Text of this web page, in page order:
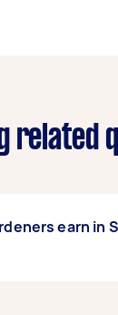
related
earn in